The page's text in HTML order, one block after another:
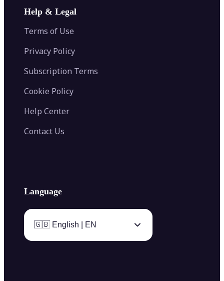
Image Splitter
AI Image Combiner
AI Tattoo Generator
Color Palette Generator from Image
Video Converter
Help & Legal
Terms of Use
Privacy Policy
Subscription Terms
Cookie Policy
Help Center
Contact Us
Language
🇬🇧 English | EN